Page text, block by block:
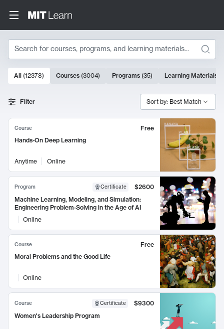
Search
Search Results
10000 results
All (12378) Courses (3004) Programs (35) Learning Materials
Filter Sort by: Best Match
Course
Free
Hands-On Deep Learning
Anytime Online
Program Certificate
$2600
Machine Learning, Modeling, and Simulation:
Engineering Problem-Solving in the Age of AI
Online
Course
Free
Moral Problems and the Good Life
Online
Course Certificate
$9300
Women's Leadership Program